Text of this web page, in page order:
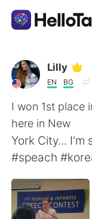
語学交換アプ
AI Grammar
日本語
English
繁體中文
Lilly
EN BG
I won 1st place
here in New
York City... I'm
#speach